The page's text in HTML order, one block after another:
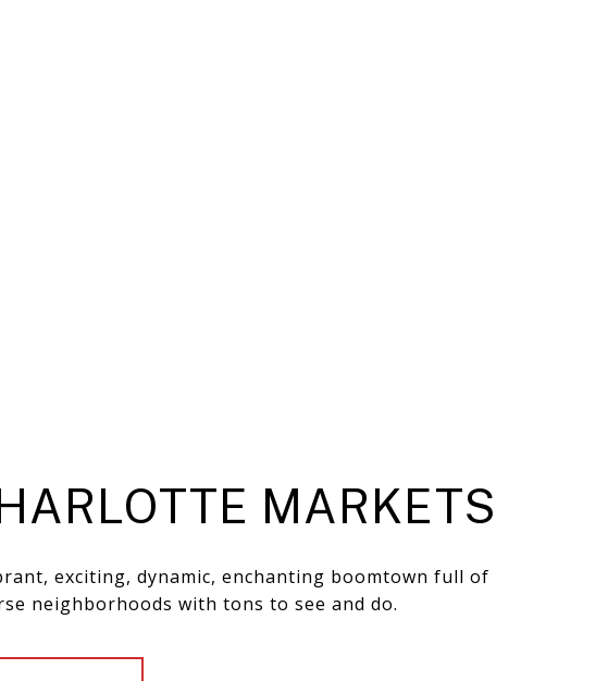
MARKETS
exciting, dynamic, enchanting boomtown full of
neighborhoods with tons to see and do.